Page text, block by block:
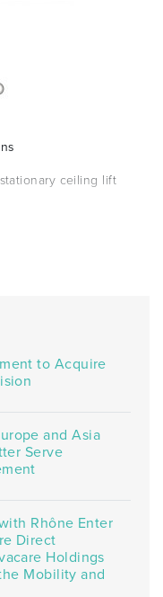
ceiling lift
to Acquire
and Asia
Serve
Rhône Enter
Direct
Holdings
Mobility and